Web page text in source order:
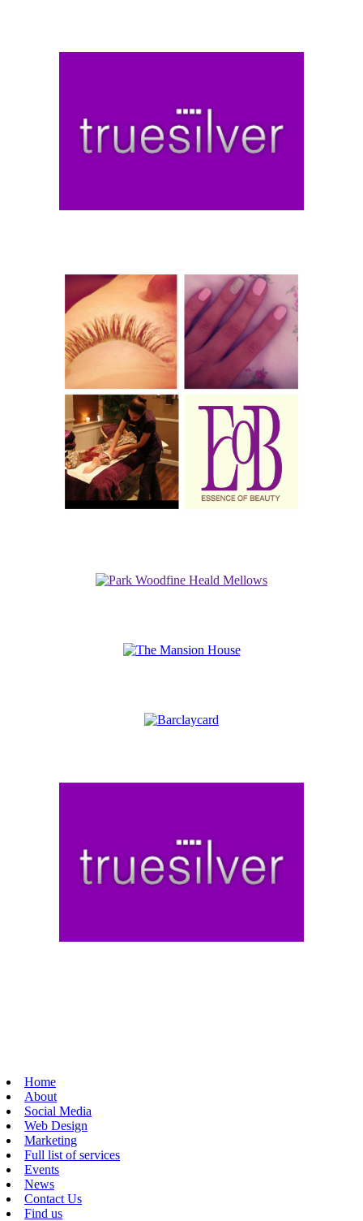
Home
About
Social Media
Web Design
Marketing
Full list of services
Events
News
Contact Us
Find us